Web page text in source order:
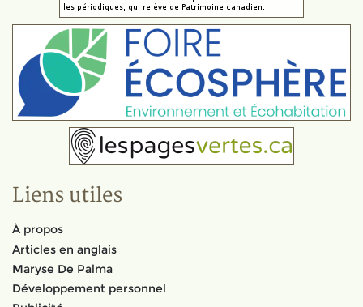
Liens utiles
À propos
Articles en anglais
Maryse De Palma
Développement personnel